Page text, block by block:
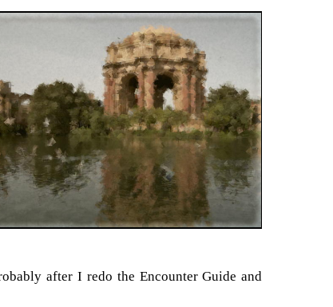
after I redo the Encounter Guide and